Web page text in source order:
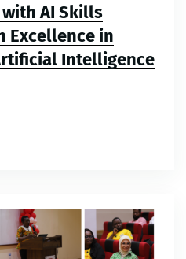
AI Skills
Excellence in
Intelligence